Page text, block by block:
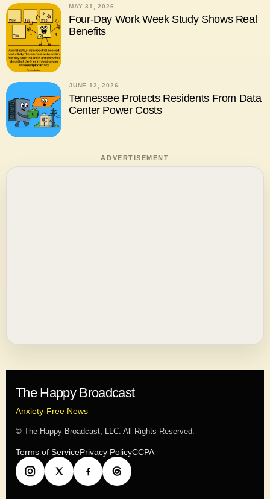
MAY 31, 2026
Four-Day Work Week Study Shows Real
Benefits
JUNE 12, 2026
Tennessee Protects Residents From Data
Center Power Costs
ADVERTISEMENT
The Happy Broadcast
Anxiety-Free News
© The Happy Broadcast, LLC. All Rights Reserved.
Terms of ServicePrivacy PolicyCCPA